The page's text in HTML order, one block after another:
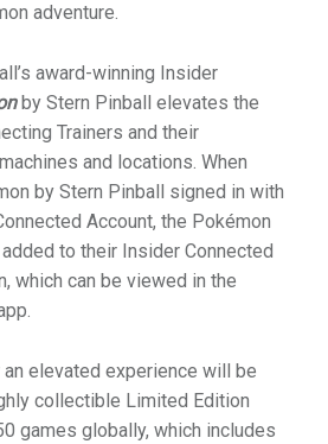
adventure.
award-winning Insider
by Stern Pinball elevates the
Trainers and their
and locations. When
by Stern Pinball signed in with
Account, the Pokémon
to their Insider Connected
which can be viewed in the
elevated experience will be
collectible Limited Edition
games globally, which includes